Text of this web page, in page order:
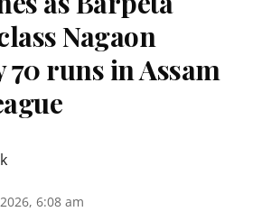
Nagaon
70 runs in Assam
6:08 am